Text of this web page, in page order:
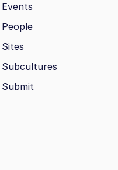
Events
People
Sites
Subcultures
Submit